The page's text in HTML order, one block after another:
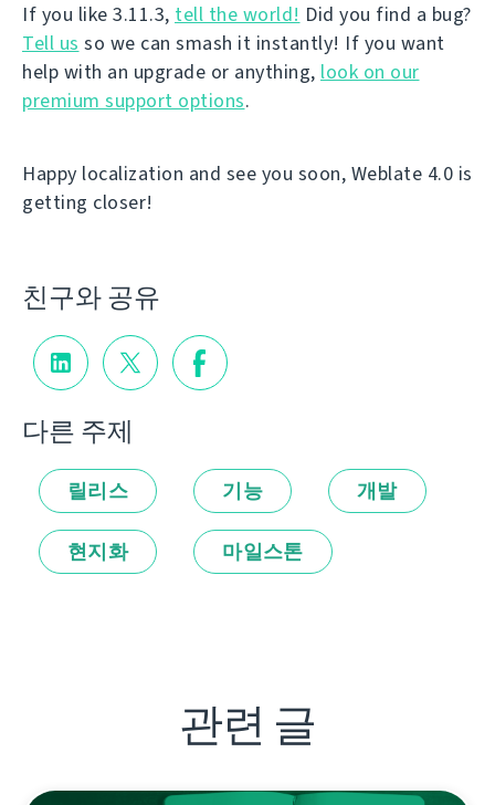
If you like 3.11.3, tell the world! Did you find a bug?
Tell us so we can smash it instantly! If you want
help with an upgrade or anything, look on our
premium support options.
Happy localization and see you soon, Weblate 4.0 is
getting closer!
친구와 공유
다른 주제
릴리스 기능 개발
현지화 마일스톤
관련 글